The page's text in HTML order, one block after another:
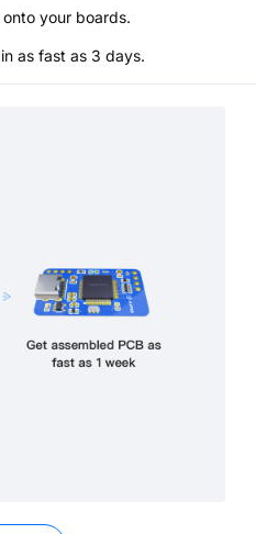
your boards.
as fast as 3 days.